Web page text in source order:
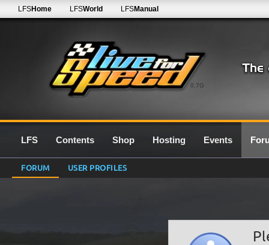
0.7G
LFSHome LFSWorld LFSManual
LFS Contents Shop Hosting Events
FORUM USER PROFILES